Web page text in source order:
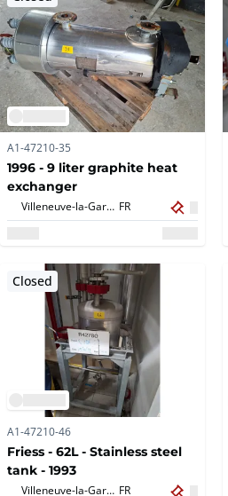
A1-47210-35
1996 - 9 liter graphite heat
exchanger
Villeneuve-la-Garenne, FR
Closed
A1-47210-46
Friess - 62L - Stainless steel
tank - 1993
Villeneuve-la-Garenne, FR